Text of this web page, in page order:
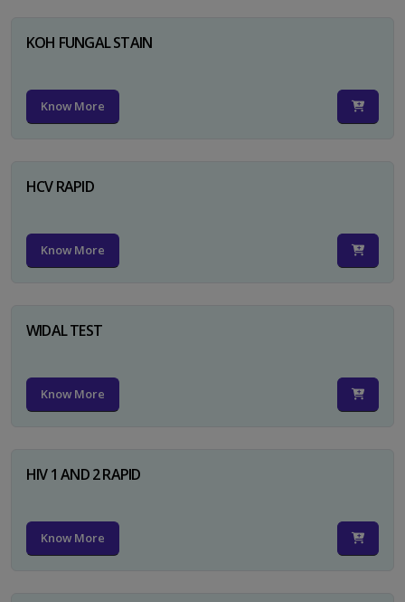
KOH FUNGAL STAIN
Know More
HCV RAPID
Know More
WIDAL TEST
Know More
HIV 1 AND 2 RAPID
Know More